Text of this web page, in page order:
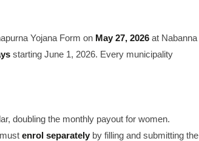
Yojana Form on May 27, 2026at Nabanna
starting June 1, 2026. Every municipality
doubling the monthly payout for women.
enrol separatelyby filling and submitting the